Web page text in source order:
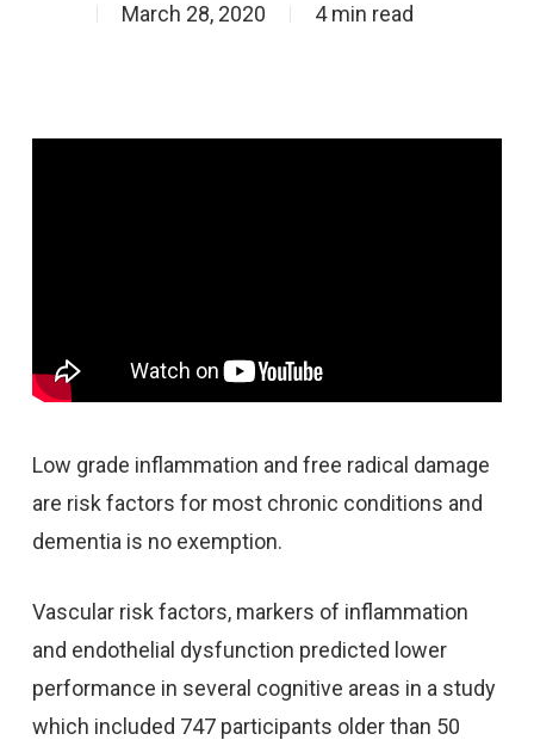
March 28, 2020
4 min read
Low grade inflammation and free radical damage
are risk factors for most chronic conditions and
dementia is no exemption.
Vascular risk factors, markers of inflammation
and endothelial dysfunction predicted lower
performance in several cognitive areas in a study
which included 747 participants older than 50